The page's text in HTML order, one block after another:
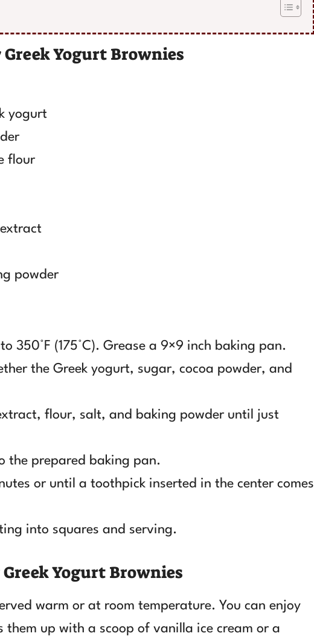
Yogurt Brownies
yogurt
flour
powder
350°F (175°C). Grease a 9×9 inch baking pan.
the Greek yogurt, sugar, cocoa powder, and
flour, salt, and baking powder until just
the prepared baking pan.
or until a toothpick inserted in the center comes
into squares and serving.
Yogurt Brownies
warm or at room temperature. You can enjoy
them up with a scoop of vanilla ice cream or a